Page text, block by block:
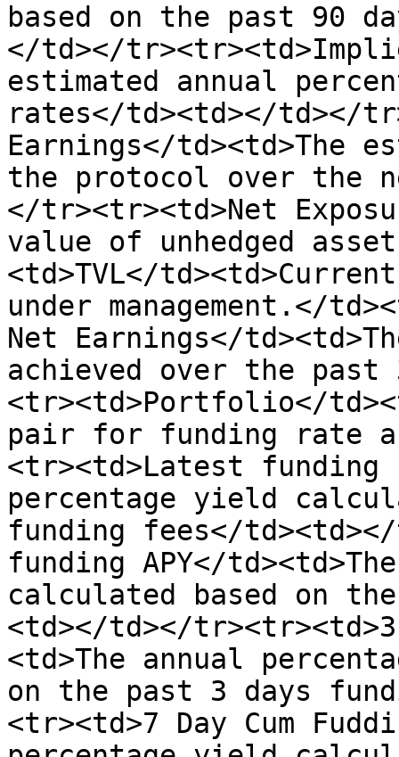
based on the past 90
</td></
estimated annual
rates</td><td></td></
Earnings</td><td>The
the protocol over the
</tr><tr><td>Net
value of unhedged
<td>TVL</
under management.</
Net Earnings</
achieved over the past
<tr><td>Portfolio</
pair for funding rate
<tr><td>Latest funding
percentage yield
funding fees</
funding APY</
calculated based on
<td></td></tr><tr><td>3
<td>The annual
on the past 3 days
<tr><td>7 Day Cum